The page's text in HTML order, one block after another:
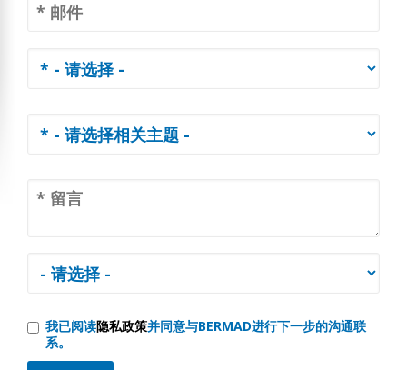
我已阅读隐私政策并同意与BERMAD进行下一步的沟通联
系。